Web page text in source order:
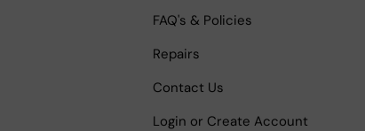
FAQ's & Policies
Repairs
Contact Us
Login or Create Account